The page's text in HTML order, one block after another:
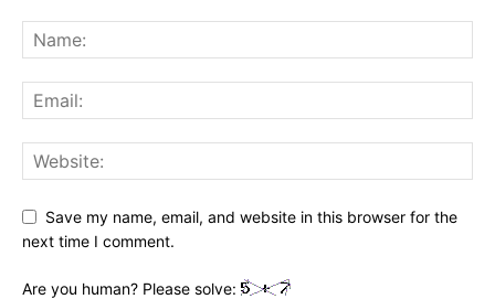
Save my name, email, and website in this browser for the
next time I comment.
Are you human? Please solve: